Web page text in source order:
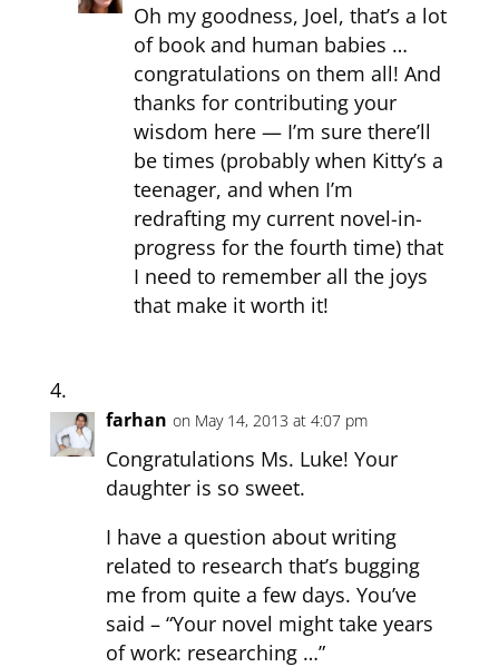
Oh my goodness, Joel, that’s a lot
of book and human babies …
congratulations on them all! And
thanks for contributing your
wisdom here — I’m sure there’ll
be times (probably when Kitty’s a
teenager, and when I’m
redrafting my current novel-in-
progress for the fourth time) that
I need to remember all the joys
that make it worth it!
farhan on May 14, 2013 at 4:07 pm
Congratulations Ms. Luke! Your
daughter is so sweet.
I have a question about writing
related to research that’s bugging
me from quite a few days. You’ve
said – “Your novel might take years
of work: researching …”